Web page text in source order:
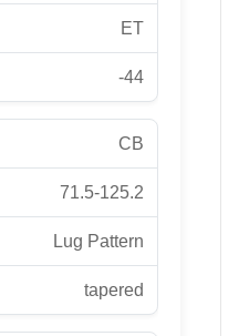
ET
-44
CB
71.5-125.2
Lug Pattern
tapered